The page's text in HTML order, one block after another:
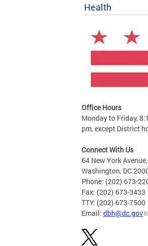
Health
Office Hours
Monday to Friday,
pm, except District
Connect With Us
64 New York
Washington, DC
Phone: (202) 673-
Fax: (202) 673-3433
TTY: (202) 673-7500
Email: dbh@dc.gov